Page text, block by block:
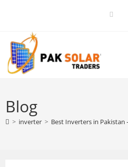
Blog
> inverter > Best Inverters in